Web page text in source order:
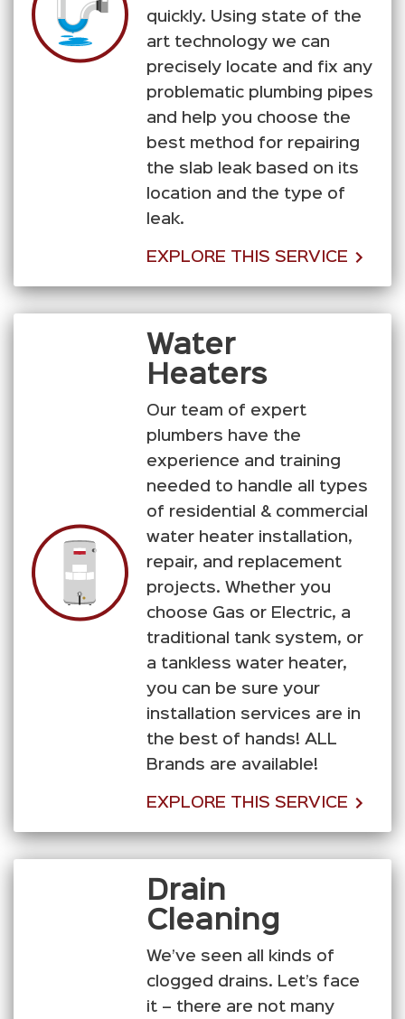
quickly. Using state of the
art technology we can
precisely locate and fix any
problematic plumbing pipes
and help you choose the
best method for repairing
the slab leak based on its
location and the type of
leak.
EXPLORE THIS SERVICE
Water
Heaters
Our team of expert
plumbers have the
experience and training
needed to handle all types
of residential & commercial
water heater installation,
repair, and replacement
projects. Whether you
choose Gas or Electric, a
traditional tank system, or
a tankless water heater,
you can be sure your
installation services are in
the best of hands! ALL
Brands are available!
EXPLORE THIS SERVICE
Drain
Cleaning
We’ve seen all kinds of
clogged drains. Let’s face
it – there are not many